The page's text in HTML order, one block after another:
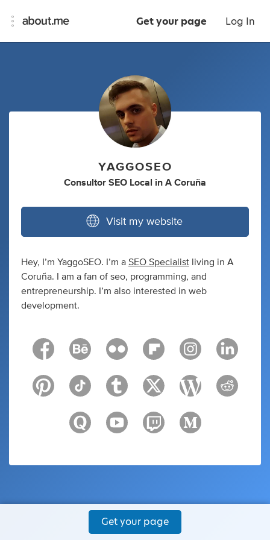
Get your page Log In
YAGGOSEO
Consultor SEO Local in A Coruña
Visit my website
Hey, I’m YaggoSEO. I’m a SEO Specialist living in A
Coruña. I am a fan of seo, programming, and
entrepreneurship. I’m also interested in web
development.
Get your page